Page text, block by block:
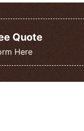
Quote
Here